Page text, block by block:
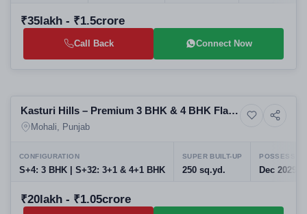
₹35lakh - ₹1.5crore
Call Back Connect Now
2+ Photos Upcoming
Kasturi Hills – Premium 3 BHK & 4 BHK Flats
on Airport Road, Mohali
Mohali, Punjab
CONFIGURATION
S+4: 3 BHK | S+32: 3+1 & 4+1 BHK
SUPER BUILT-UP
250 sq.yd. Dec 2029
₹20lakh - ₹1.05crore